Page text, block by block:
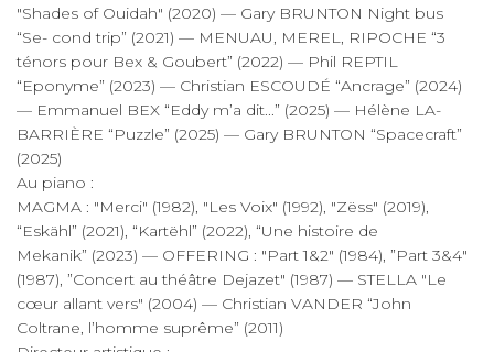
"Shades of Ouidah" (2020) — Gary BRUNTON Night bus
“Se- cond trip” (2021) — MENUAU, MEREL, RIPOCHE “3
ténors pour Bex & Goubert” (2022) — Phil REPTIL
“Eponyme” (2023) — Christian ESCOUDÉ “Ancrage” (2024)
— Emmanuel BEX “Eddy m’a dit...” (2025) — Hélène LA-
BARRIÈRE “Puzzle” (2025) — Gary BRUNTON “Spacecraft”
(2025)
Au piano :
MAGMA : "Merci" (1982), "Les Voix" (1992), "Zëss" (2019),
“Eskähl” (2021), “Kartëhl” (2022), “Une histoire de
Mekanik” (2023) — OFFERING : "Part 1&2" (1984), ”Part 3&4"
(1987), ”Concert au théâtre Dejazet" (1987) — STELLA "Le
cœur allant vers" (2004) — Christian VANDER “John
Coltrane, l’homme suprême” (2011)